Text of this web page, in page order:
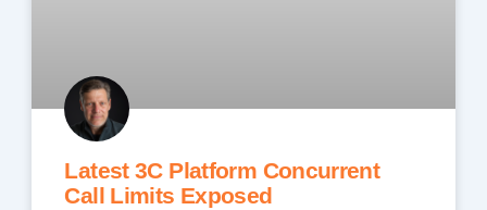
Latest 3C Platform Concurrent
Call Limits Exposed